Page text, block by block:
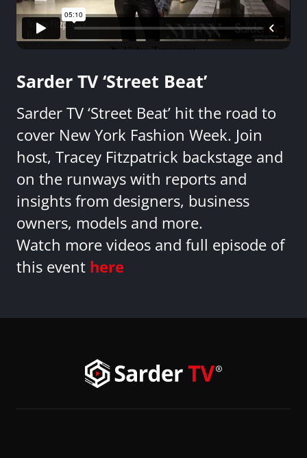
Sarder TV ‘Street Beat’
Sarder TV ‘Street Beat’ hit the road to
cover New York Fashion Week. Join
host, Tracey Fitzpatrick backstage and
on the runways with reports and
insights from designers, business
owners, models and more.
Watch more videos and full episode of
this event here